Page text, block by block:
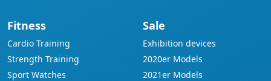
Fitness
Cardio Training
Strength Training
Sport Watches
Sale
Exhibition devices
2020er Models
2021er Models